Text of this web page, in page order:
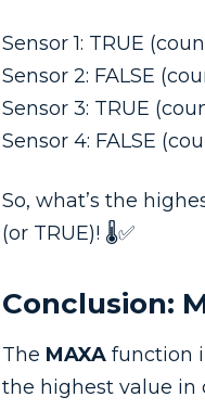
Sensor 1: TRUE
Sensor 2: FALSE
Sensor 3: TRUE
Sensor 4: FALSE
So, what’s the
(or TRUE)! 🌡️✅
Conclusion:
The MAXA function
the highest value in